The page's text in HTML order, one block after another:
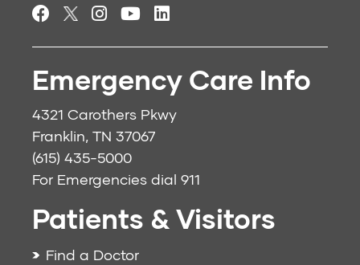
Emergency Care Info
4321 Carothers Pkwy
Franklin, TN 37067
(615) 435-5000
For Emergencies dial 911
Patients & Visitors
Find a Doctor